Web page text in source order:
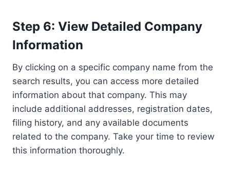
Step 6: View Detailed Company
Information
By clicking on a specific company name from the
search results, you can access more detailed
information about that company. This may
include additional addresses, registration dates,
filing history, and any available documents
related to the company. Take your time to review
this information thoroughly.